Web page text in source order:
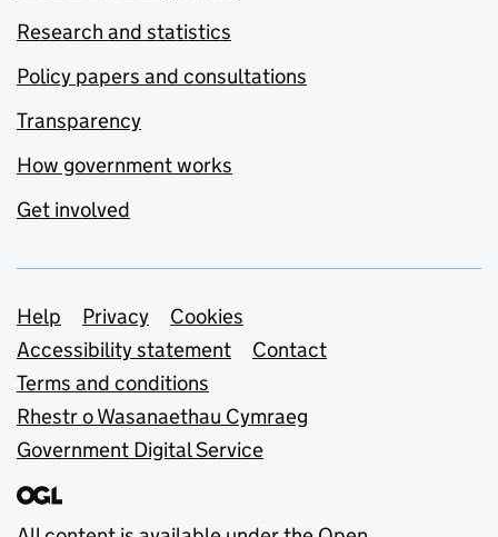
Research and statistics
Policy papers and consultations
Transparency
How government works
Get involved
Support links
Help Privacy
Cookies
Accessibility statement
Contact
Terms and conditions
Rhestr o Wasanaethau Cymraeg
Government Digital Service